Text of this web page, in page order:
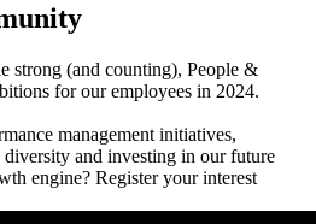
strong (and counting), People &
for our employees in 2024.
management initiatives,
and investing in our future
engine? Register your interest